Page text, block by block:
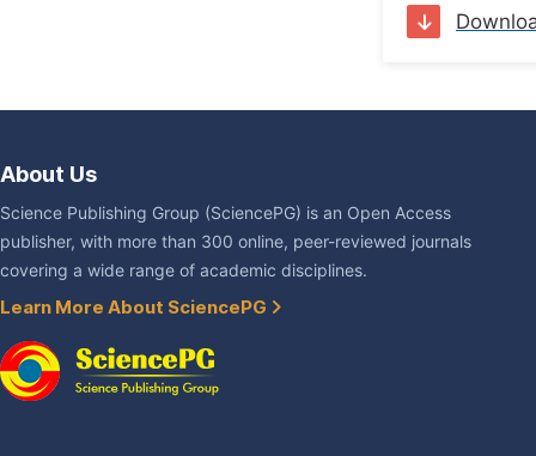
About Us
Science Publishing Group (SciencePG) is an Open Access
publisher, with more than 300 online, peer-reviewed journals
covering a wide range of academic disciplines.
Learn More About SciencePG